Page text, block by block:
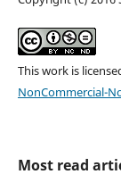
This work is
NonCommercial-
Most read